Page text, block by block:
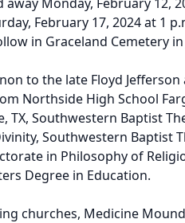
February 17, 2024 at 1
in Graceland Cemetery in
to the late Floyd
Northside High School
TX, Southwestern Baptist
Southwestern Baptist
in Philosophy of
Degree in Education.
churches, Medicine